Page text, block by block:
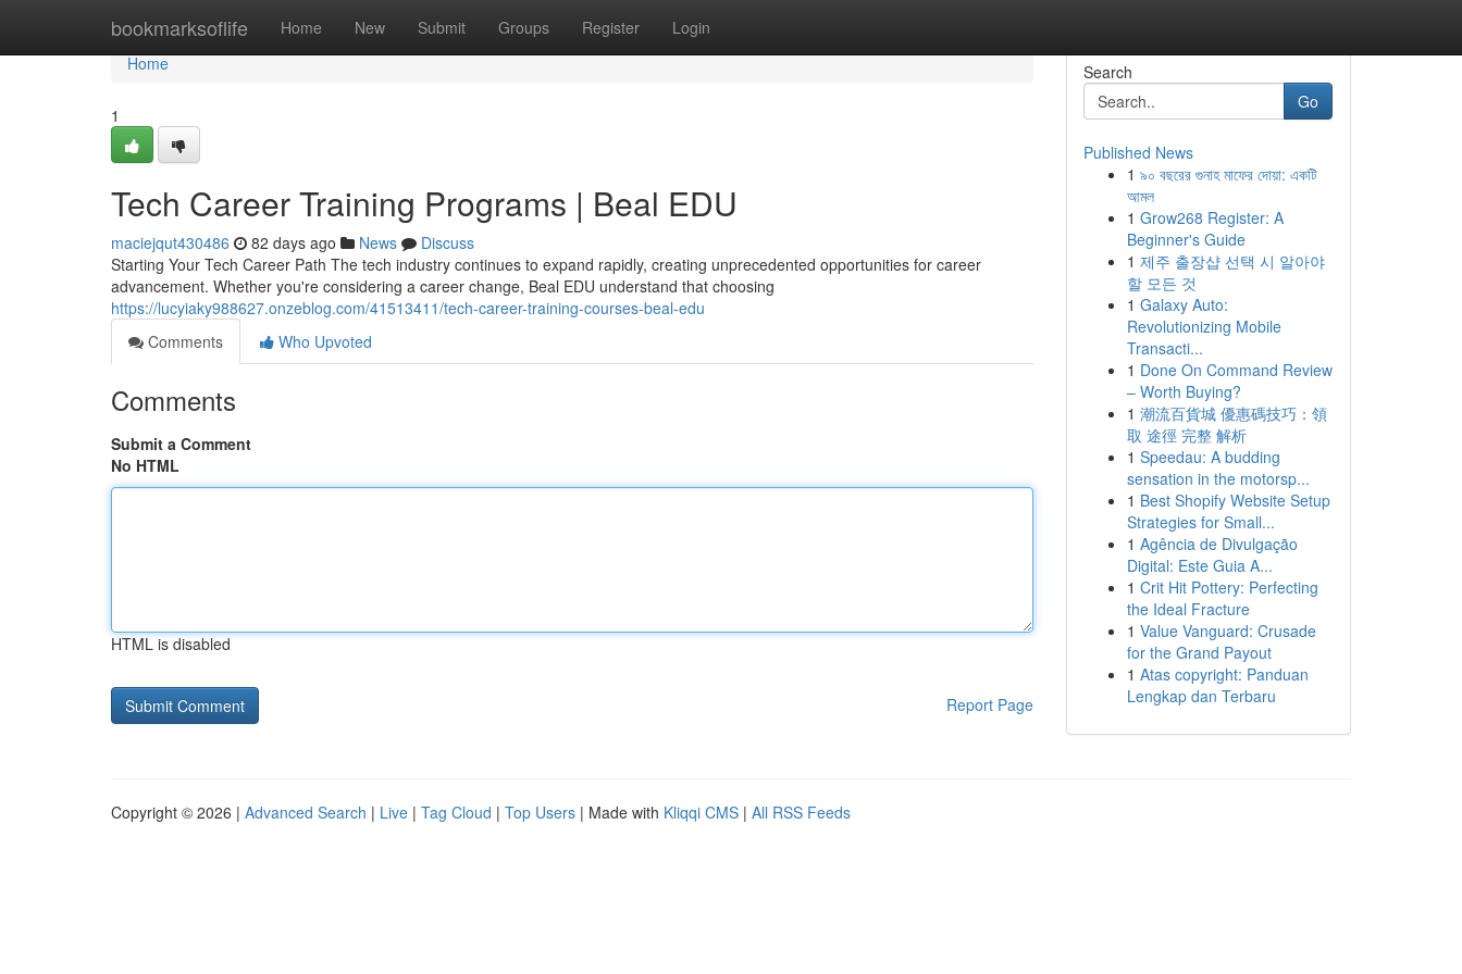
bookmarksoflife Home New Submit Groups Register Login
Home
Home
1
Tech Career Training Programs | Beal EDU
maciejqut430486 82 days ago News
Discuss
Starting Your Tech Career Path The tech industry continues to expand rapidly, creating unprecedented opportunities for career
advancement. Whether you're considering a career change, Beal EDU understand that choosing
https://lucyiaky988627.onzeblog.com/41513411/tech-career-training-courses-beal-edu
Comments
Who Upvoted
Comments
Submit a Comment
No HTML
HTML is disabled
Report Page
Search
Go
Published News
1 ৯০ বছরের গুনাহ মাফের দোয়া: একটি
আমল
1 Grow268 Register: A
Beginner's Guide
1 제주 출장샵 선택 시 알아야
할 모든 것
1 Galaxy Auto:
Revolutionizing Mobile
Transacti...
1 Done On Command Review
– Worth Buying?
1 潮流百貨城 優惠碼技巧：領
取 途徑 完整 解析
1 Speedau: A budding
sensation in the motorsp...
1 Best Shopify Website Setup
Strategies for Small...
1 Agência de Divulgação
Digital: Este Guia A...
1 Crit Hit Pottery: Perfecting
the Ideal Fracture
1 Value Vanguard: Crusade
for the Grand Payout
1 Atas copyright: Panduan
Lengkap dan Terbaru
Copyright © 2026 | Advanced Search | Live | Tag Cloud | Top Users | Made with Kliqqi CMS | All RSS Feeds